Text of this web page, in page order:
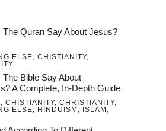
The Quran Say About Jesus?
ELSE, CHISTIANITY,
Bible Say About
A Complete, In-Depth Guide
, CHISTIANITY, CHRISTIANITY,
ELSE, HINDUISM , ISLAM ,